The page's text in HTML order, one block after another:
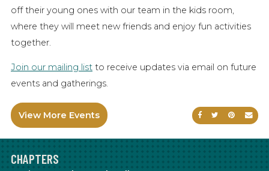
off their young ones with our team in the kids room,
where they will meet new friends and enjoy fun activities
together.
Join our mailing list to receive updates via email on future
events and gatherings.
Share onShare on
Share
View More Events
CHAPTERS